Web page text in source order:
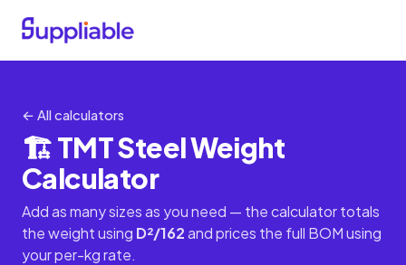
← All calculators
🏗️ TMT Steel Weight
Calculator
Add as many sizes as you need — the calculator totals
the weight using D²/162and prices the full BOM using
your per-kg rate.